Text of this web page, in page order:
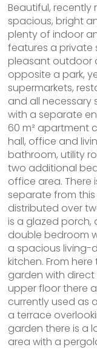
Beautiful,
spacious, bright
plenty of indoor
features a private
pleasant outdoor
opposite a park,
supermarkets,
and all necessary
with a separate
60 m² apartment
hall, office and
bathroom, utility
two additional
office area. There
separate from
distributed over
is a glazed porch,
double bedroom
a spacious living-
kitchen. From
garden with
upper floor there
currently used as
a terrace
garden there is a
area with a